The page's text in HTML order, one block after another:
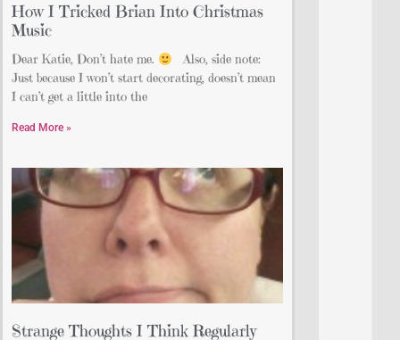
How I Tricked Brian Into Christmas
Music
Dear Katie, Don’t hate me.
Also, side note:
Just because I won’t start decorating, doesn’t mean
I can’t get a little into the
Read More »
Strange Thoughts I Think Regularly